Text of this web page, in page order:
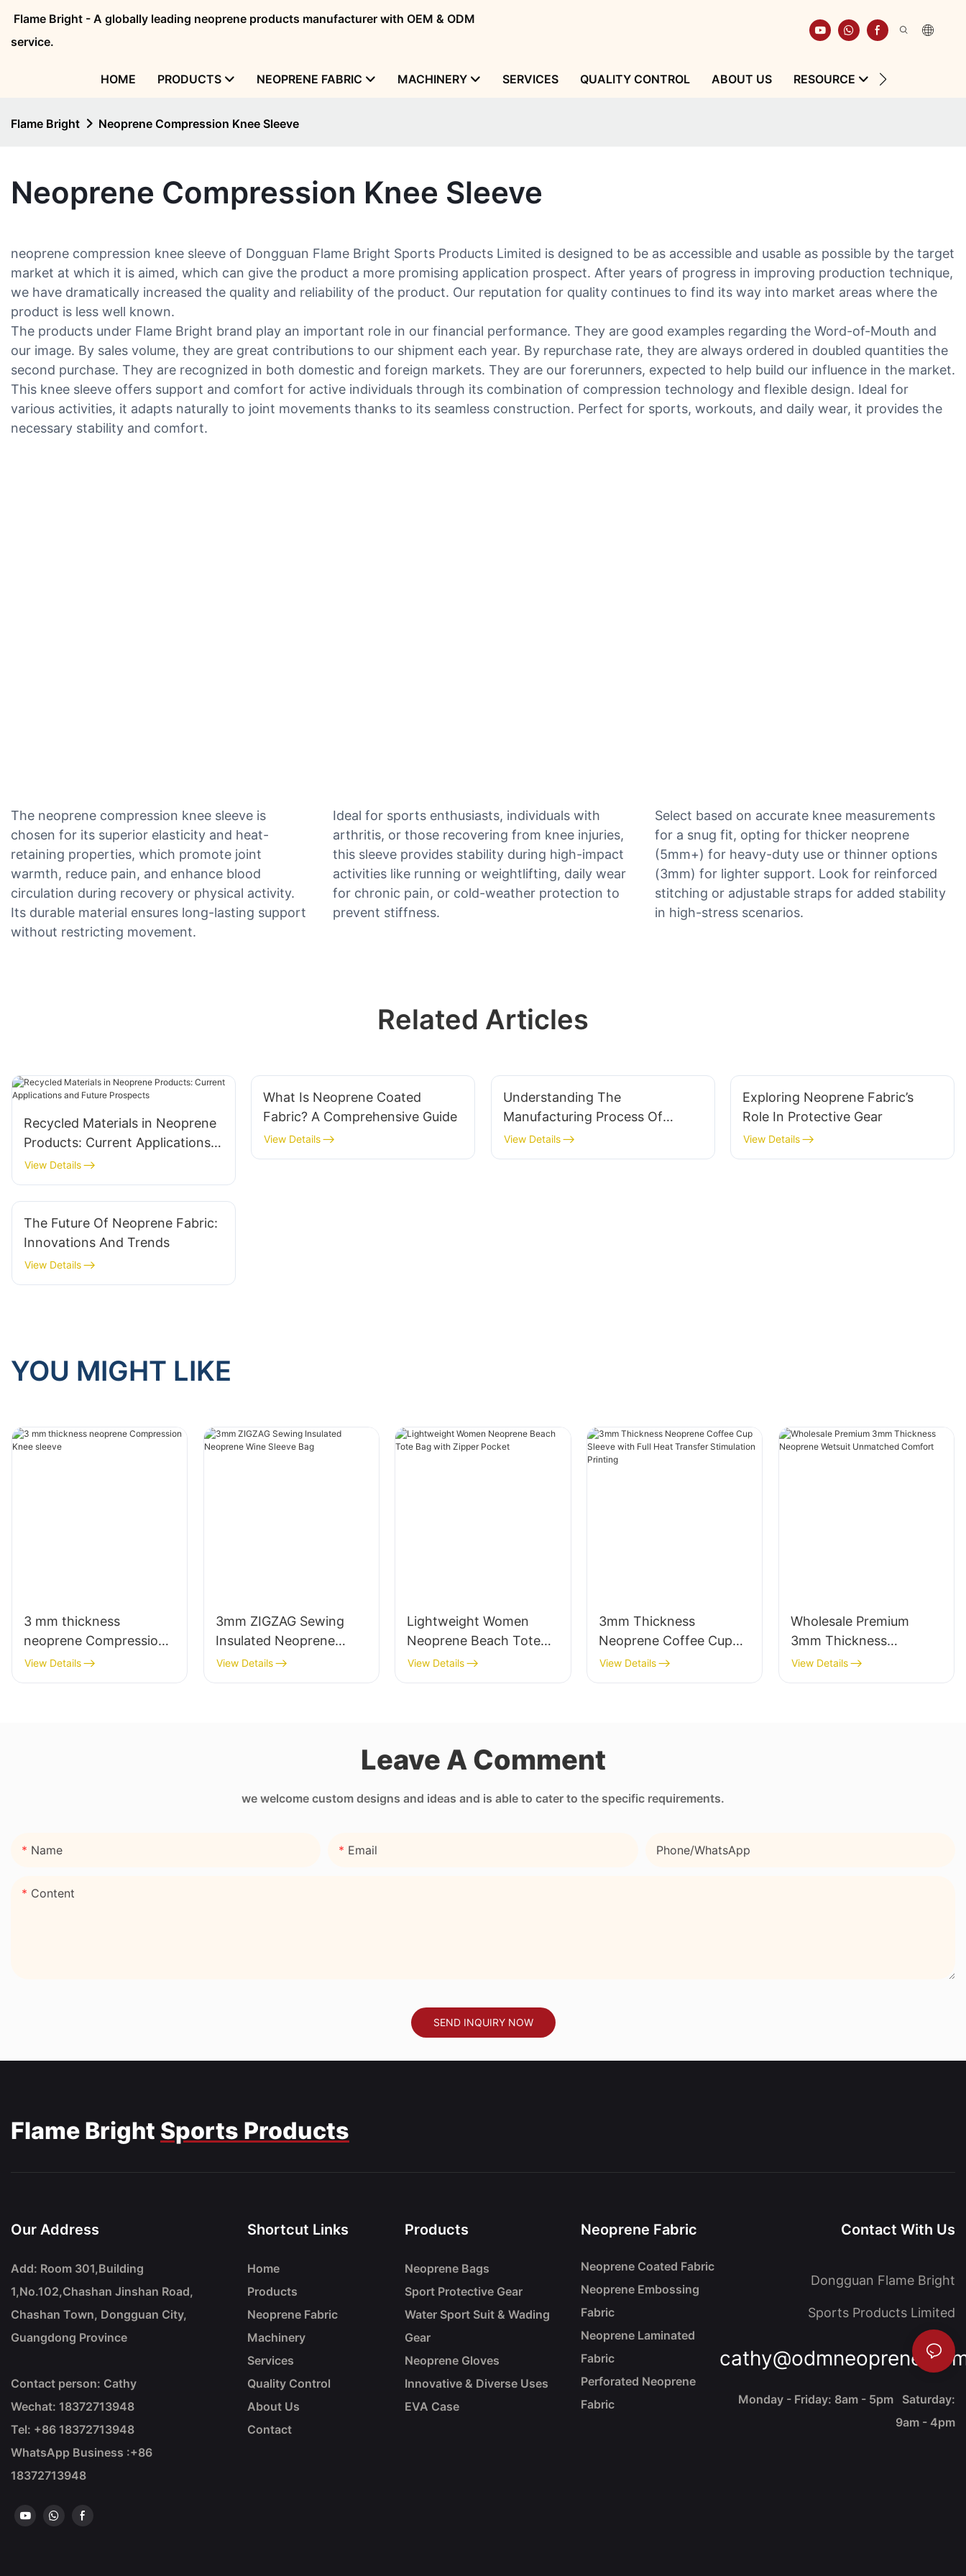
Flame Bright - A globally leading neoprene products manufacturer with OEM & ODM
service.
HOME PRODUCTS NEOPRENE FABRIC MACHINERY SERVICES QUALITY CONTROL ABOUT US RESOURCE
Flame Bright Neoprene Compression Knee Sleeve
Neoprene Compression Knee Sleeve
neoprene compression knee sleeve of Dongguan Flame Bright Sports Products Limited is designed to be as accessible and usable as possible by the target
market at which it is aimed, which can give the product a more promising application prospect. After years of progress in improving production technique,
we have dramatically increased the quality and reliability of the product. Our reputation for quality continues to find its way into market areas where the
product is less well known.
The products under Flame Bright brand play an important role in our financial performance. They are good examples regarding the Word-of-Mouth and
our image. By sales volume, they are great contributions to our shipment each year. By repurchase rate, they are always ordered in doubled quantities the
second purchase. They are recognized in both domestic and foreign markets. They are our forerunners, expected to help build our influence in the market.
This knee sleeve offers support and comfort for active individuals through its combination of compression technology and flexible design. Ideal for
various activities, it adapts naturally to joint movements thanks to its seamless construction. Perfect for sports, workouts, and daily wear, it provides the
necessary stability and comfort.
The neoprene compression knee sleeve is
chosen for its superior elasticity and heat-
retaining properties, which promote joint
warmth, reduce pain, and enhance blood
circulation during recovery or physical activity.
Its durable material ensures long-lasting support
without restricting movement.
Ideal for sports enthusiasts, individuals with
arthritis, or those recovering from knee injuries,
this sleeve provides stability during high-impact
activities like running or weightlifting, daily wear
for chronic pain, or cold-weather protection to
prevent stiffness.
Select based on accurate knee measurements
for a snug fit, opting for thicker neoprene
(5mm+) for heavy-duty use or thinner options
(3mm) for lighter support. Look for reinforced
stitching or adjustable straps for added stability
in high-stress scenarios.
Related Articles
Recycled Materials in Neoprene
Products: Current Applications
and Future Prospects
View Details
What Is Neoprene Coated
Fabric? A Comprehensive Guide
View Details
Understanding The
Manufacturing Process Of
Perforated Neoprene Fabric
View Details
Exploring Neoprene Fabric’s
Role In Protective Gear
View Details
The Future Of Neoprene Fabric:
Innovations And Trends
View Details
YOU MIGHT LIKE
3 mm thickness
neoprene Compression
Knee sleeve
View Details
3mm ZIGZAG Sewing
Insulated Neoprene
Wine Sleeve Bag
View Details
Lightweight Women
Neoprene Beach Tote
Bag with Zipper Pocket
View Details
3mm Thickness
Neoprene Coffee Cup
Sleeve with Full Heat
Transfer Stimulation
View Details
Wholesale Premium
3mm Thickness
Neoprene Wetsuit
Unmatched Comfort
View Details
Leave A Comment
we welcome custom designs and ideas and is able to cater to the specific requirements.
Name Email Phone/whatsApp
Content
SEND INQUIRY NOW
Flame Bright Sports Products
Our Address
Add: Room 301,Building
1,No.102,Chashan Jinshan Road,
Chashan Town, Dongguan City,
Guangdong Province
Contact person: Cathy
Wechat: 18372713948
Tel: +86 18372713948
WhatsApp Business :+86
18372713948
Shortcut Links
Home
Products
Neoprene Fabric
Machinery
Services
Quality Control
About Us
Contact
Products
Neoprene Bags
Sport Protective Gear
Water Sport Suit & Wading
Gear
Neoprene Gloves
Innovative & Diverse Uses
EVA Case
Neoprene Fabric
Neoprene Coated Fabric
Neoprene Embossing
Fabric
Neoprene Laminated
Fabric
Perforated Neoprene
Fabric
Contact With Us
Dongguan Flame Bright
Sports Products Limited
Monday - Friday: 8am - 5pm Saturday:
9am - 4pm